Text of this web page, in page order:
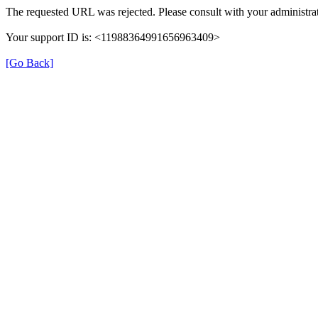
The requested URL was rejected. Please consult with your
Your support ID is: <11988364991656963409>
[Go Back]